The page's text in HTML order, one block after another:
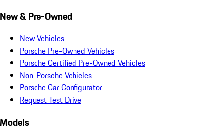
New & Pre-Owned
New Vehicles
Porsche Pre-Owned Vehicles
Porsche Certified Pre-Owned Vehicles
Non-Porsche Vehicles
Porsche Car Configurator
Request Test Drive
Models